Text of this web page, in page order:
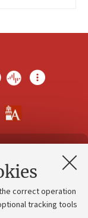
correct operation
tracking tools